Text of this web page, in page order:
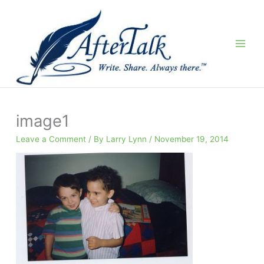
image1
Leave a Comment / By Larry Lynn / November 19, 2014